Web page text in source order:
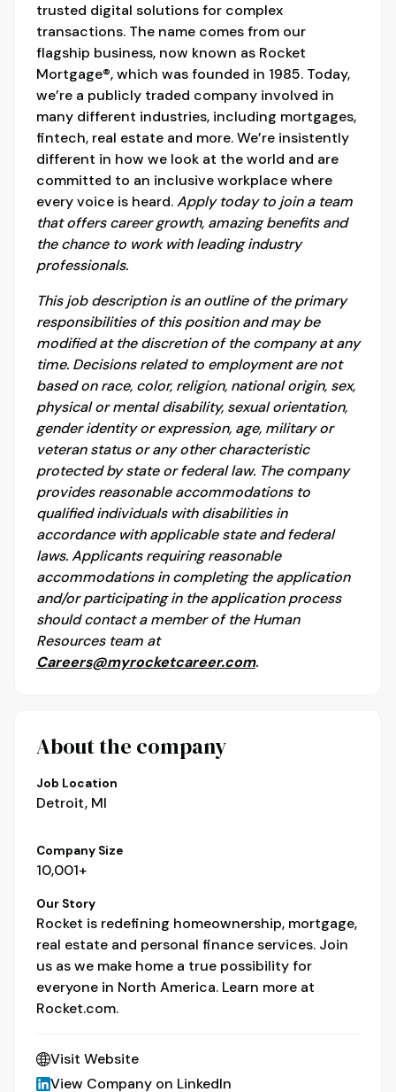
trusted digital solutions for complex
transactions. The name comes from our
flagship business, now known as Rocket
Mortgage®, which was founded in 1985. Today,
we’re a publicly traded company involved in
many different industries, including mortgages,
fintech, real estate and more. We’re insistently
different in how we look at the world and are
committed to an inclusive workplace where
every voice is heard.Apply today to join a team
that offers career growth, amazing benefits and
the chance to work with leading industry
professionals.
This job description is an outline of the primary
responsibilities of this position and may be
modified at the discretion of the company at any
time. Decisions related to employment are not
based on race, color, religion, national origin, sex,
physical or mental disability, sexual orientation,
gender identity or expression, age, military or
veteran status or any other characteristic
protected by state or federal law. The company
provides reasonable accommodations to
qualified individuals with disabilities in
accordance with applicable state and federal
laws. Applicants requiring reasonable
accommodations in completing the application
and/or participating in the application process
should contact a member of the Human
Resources team at
Careers@myrocketcareer.com.
About the company
Job Location
Detroit, MI
Company Size
10,001+
Our Story
Rocket is redefining homeownership, mortgage,
real estate and personal finance services. Join
us as we make home a true possibility for
everyone in North America. Learn more at
Rocket.com.
Visit Website
View Company on LinkedIn